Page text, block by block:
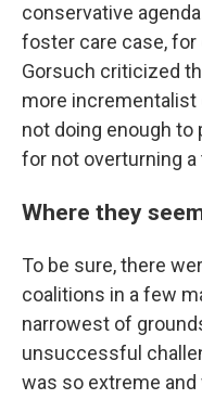
conservative
foster care case, for
Gorsuch criticized
more
not doing enough to
for not overturning
Where they
To be sure, there
coalitions in a few
narrowest of
unsuccessful
was so extreme and